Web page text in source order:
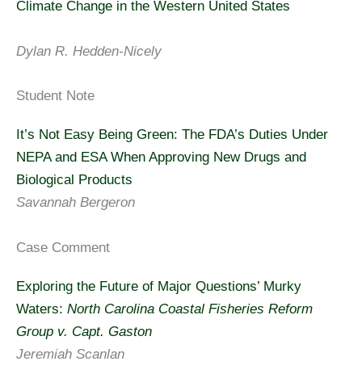
Climate Change in the Western United States
Dylan R. Hedden-Nicely
Student Note
It’s Not Easy Being Green: The FDA’s Duties Under
NEPA and ESA When Approving New Drugs and
Biological Products
Savannah Bergeron
Case Comment
Exploring the Future of Major Questions’ Murky
Waters: North Carolina Coastal Fisheries Reform
Group v. Capt. Gaston
Jeremiah Scanlan